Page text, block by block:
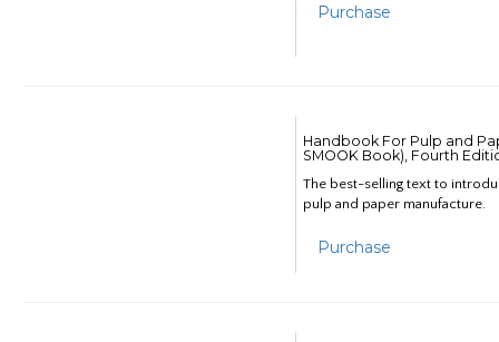
Purchase
Handbook For Pulp and
SMOOK Book), Fourth
The best-selling text to
pulp and paper manufacture.
Purchase